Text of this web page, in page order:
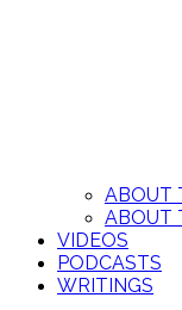
ABOUT
ABOUT
VIDEOS
PODCASTS
WRITINGS